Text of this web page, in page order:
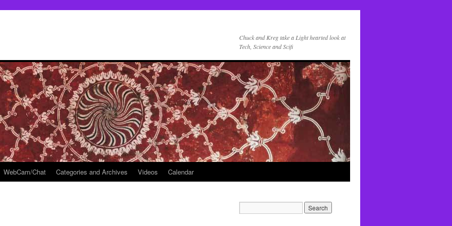
Chuck and Kreg take a Light hearted look at
Tech, Science and Scifi
WebCam/Chat Categories and Archives Videos Calendar